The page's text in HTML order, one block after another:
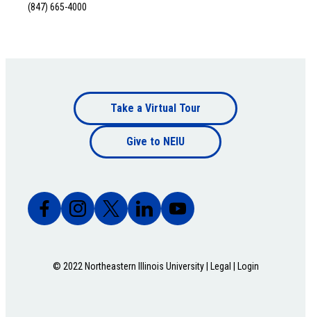
(847) 665-4000
Footer
bottom
Take a Virtual Tour
Give to NEIU
© 2022 Northeastern Illinois University | Legal | Login